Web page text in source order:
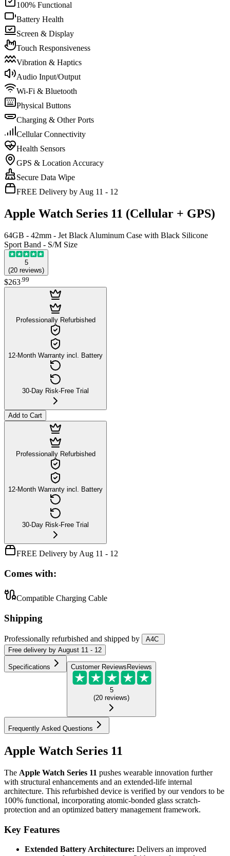
100% Functional
Battery Health
Screen & Display
Touch Responsiveness
Vibration & Haptics
Audio Input/Output
Wi-Fi & Bluetooth
Physical Buttons
Charging & Other Ports
Cellular Connectivity
Health Sensors
GPS & Location Accuracy
Secure Data Wipe
FREE Delivery by Aug 11 - 12
Apple Watch Series 11 (Cellular + GPS)
64GB - 42mm - Jet Black Aluminum Case with Black Silicone
Sport Band - S/M Size
5
(20 reviews)
$263 99
Professionally Refurbished
12-Month Warranty incl. Battery
30-Day Risk-Free Trial
Add to Cart
Professionally Refurbished
12-Month Warranty incl. Battery
30-Day Risk-Free Trial
FREE Delivery by Aug 11 - 12
Comes with:
Compatible Charging Cable
Shipping
Professionally refurbished and shipped by
A4C
Free delivery by August 11 - 12
Specifications Customer Reviews Reviews
5
(20 reviews)
Frequently Asked Questions
Apple Watch Series 11
The Apple Watch Series 11 pushes wearable innovation further
with structural enhancements and an extended-life internal
architecture. This refurbished device is verified by our vendors to be
100% functional, incorporating atomic-bonded glass scratch-
protection and an optimized battery management framework.
Key Features
Extended Battery Architecture: Delivers an improved